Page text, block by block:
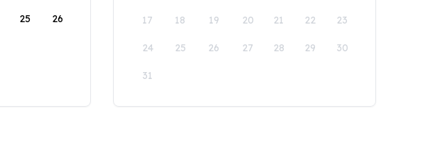
25 26 17 18 19 20 21 22 23
24 25 26 27 28 29 30
31